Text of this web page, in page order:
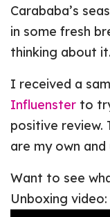
Carababa’s
in some fresh
thinking about it.
I received a
Influenster to
positive review.
are my own and
Want to see
Unboxing video: